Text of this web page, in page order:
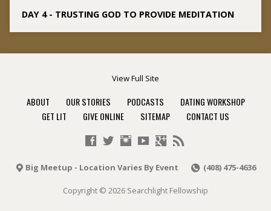
DAY 4 - TRUSTING GOD TO PROVIDE MEDITATION
View Full Site
ABOUT OUR STORIES PODCASTS
DATING WORKSHOP
GET LIT
GIVE ONLINE SITEMAP CONTACT US
Big Meetup - Location Varies By Event (408) 475-4636
Copyright © 2026 Searchlight Fellowship